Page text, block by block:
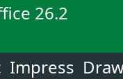
26.2
Impress